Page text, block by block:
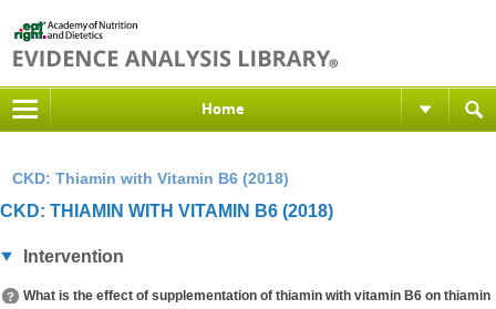
Home
CKD: Thiamin with Vitamin B6 (2018)
CKD: THIAMIN WITH VITAMIN B6 (2018)
Intervention
What is the effect of supplementation of thiamin with vitamin B6 on thiamin